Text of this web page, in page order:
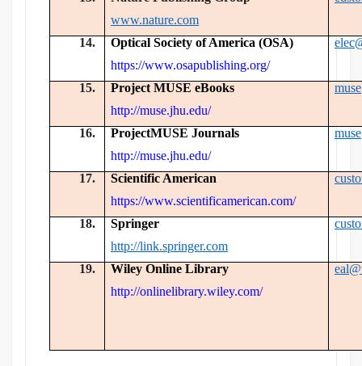
www.nature.com
14.
Optical Society of America (OSA)
https://www.osapublishing.org/
15.
Project MUSE eBooks
http://muse.jhu.edu/
16.
ProjectMUSE Journals
http://muse.jhu.edu/
17.
Scientific American
https://www.scientificamerican.com/
18.
Springer
http://link.springer.com
19.
Wiley Online Library
http://onlinelibrary.wiley.com/